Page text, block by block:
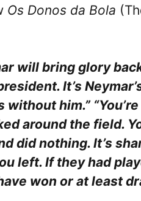
Os Donos da Bola
will bring glory
It’s
him.”
around the field.
did nothing. It’s
left. If they had
won or at least